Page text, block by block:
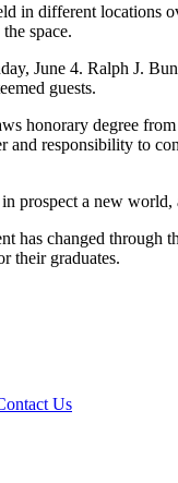
in different locations
space.
June 4. Ralph J.
guests.
honorary degree
and responsibility to
prospect a new
has changed through
their graduates.
Us